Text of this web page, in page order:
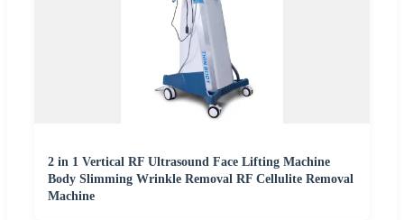
2 in 1 Vertical RF Ultrasound Face Lifting Machine
Body Slimming Wrinkle Removal RF Cellulite Removal
Machine